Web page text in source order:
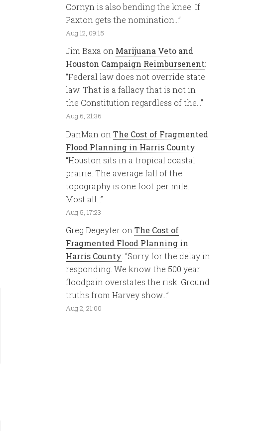
Cornyn is also bending the knee. If
Paxton gets the nomination… ”
Aug 12, 09:15
Jim Baxa on Marijuana Veto and
Houston Campaign Reimbursenent:
“Federal law does not override state
law. That is a fallacy that is not in
the Constitution regardless of the…”
Aug 6, 21:36
DanMan on The Cost of Fragmented
Flood Planning in Harris County:
“Houston sits in a tropical coastal
prairie. The average fall of the
topography is one foot per mile.
Most all… ”
Aug 5, 17:23
Greg Degeyter on The Cost of
Fragmented Flood Planning in
Harris County: “Sorry for the delay in
responding. We know the 500 year
floodpain overstates the risk. Ground
truths from Harvey show… ”
Aug 2, 21:00